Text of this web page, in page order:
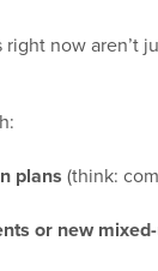
right now aren’t
plans (think:
or new